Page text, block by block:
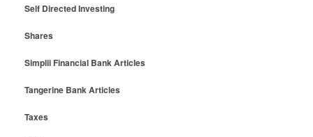
Self Directed Investing
Shares
Simplii Financial Bank Articles
Tangerine Bank Articles
Taxes